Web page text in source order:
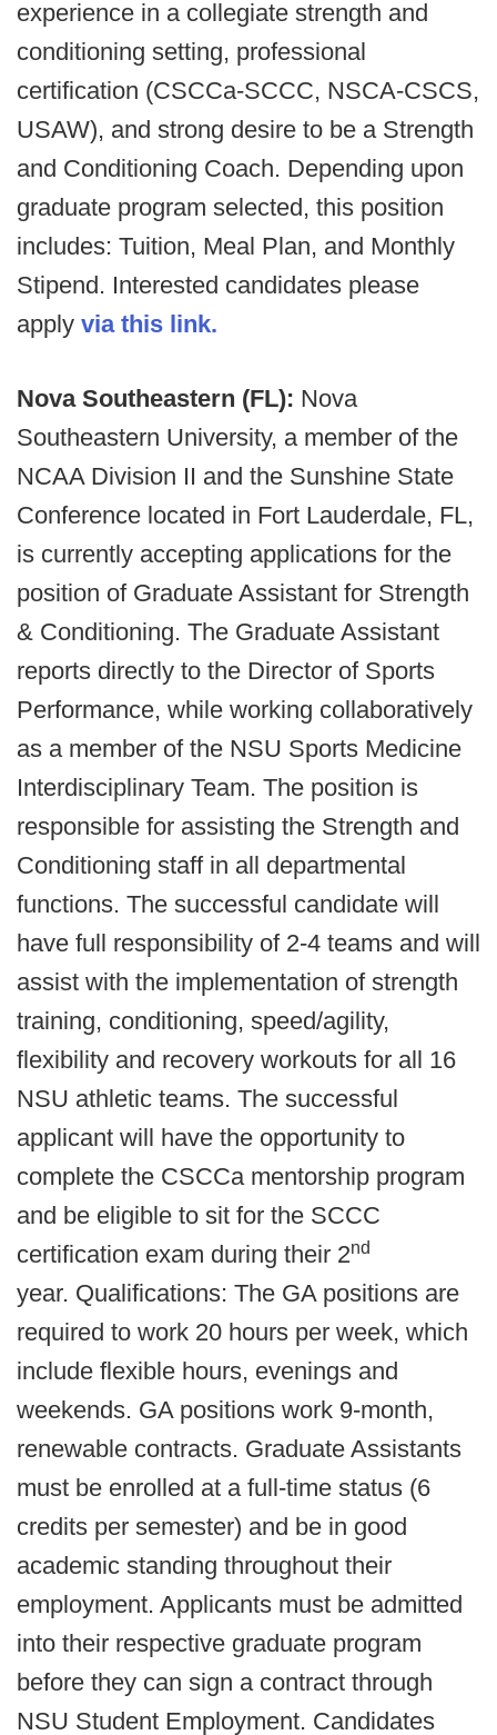
experience in a collegiate strength and
conditioning setting, professional
certification (CSCCa-SCCC, NSCA-CSCS,
USAW), and strong desire to be a Strength
and Conditioning Coach. Depending upon
graduate program selected, this position
includes: Tuition, Meal Plan, and Monthly
Stipend. Interested candidates please
apply via this link.
Nova Southeastern (FL): Nova
Southeastern University, a member of the
NCAA Division II and the Sunshine State
Conference located in Fort Lauderdale, FL,
is currently accepting applications for the
position of Graduate Assistant for Strength
& Conditioning. The Graduate Assistant
reports directly to the Director of Sports
Performance, while working collaboratively
as a member of the NSU Sports Medicine
Interdisciplinary Team. The position is
responsible for assisting the Strength and
Conditioning staff in all departmental
functions. The successful candidate will
have full responsibility of 2-4 teams and will
assist with the implementation of strength
training, conditioning, speed/agility,
flexibility and recovery workouts for all 16
NSU athletic teams. The successful
applicant will have the opportunity to
complete the CSCCa mentorship program
and be eligible to sit for the SCCC
certification exam during their 2nd
year. Qualifications: The GA positions are
required to work 20 hours per week, which
include flexible hours, evenings and
weekends. GA positions work 9-month,
renewable contracts. Graduate Assistants
must be enrolled at a full-time status (6
credits per semester) and be in good
academic standing throughout their
employment. Applicants must be admitted
into their respective graduate program
before they can sign a contract through
NSU Student Employment. Candidates